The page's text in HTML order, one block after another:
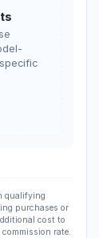
qualifying
purchases or
cost to
commission rate.